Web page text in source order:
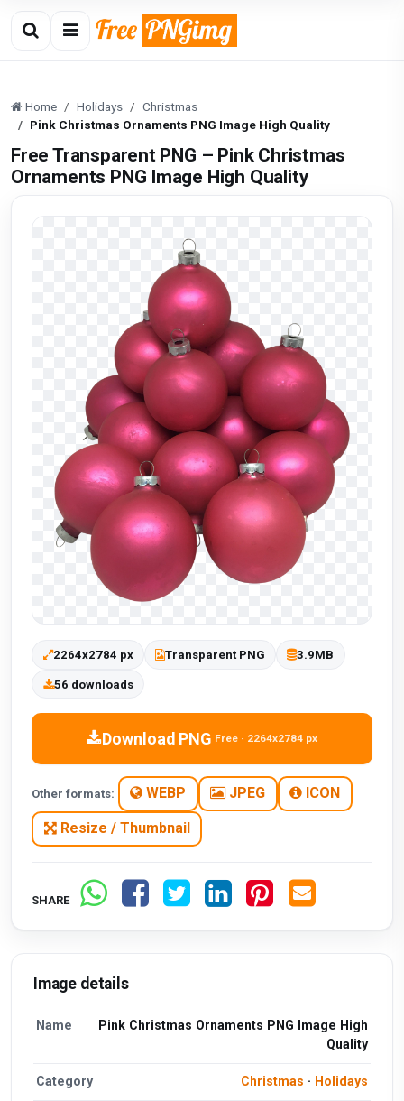
Home Holidays
Christmas
Pink Christmas Ornaments PNG Image High Quality
Free Transparent PNG – Pink Christmas
Ornaments PNG Image High Quality
2264x2784 px Transparent PNG 3.9MB
56 downloads
Download PNG Free · 2264x2784 px
Other formats: WEBP JPEG ICON
Resize / Thumbnail
SHARE
Image details
Name
Pink Christmas Ornaments PNG Image High
Quality
Category Christmas · Holidays